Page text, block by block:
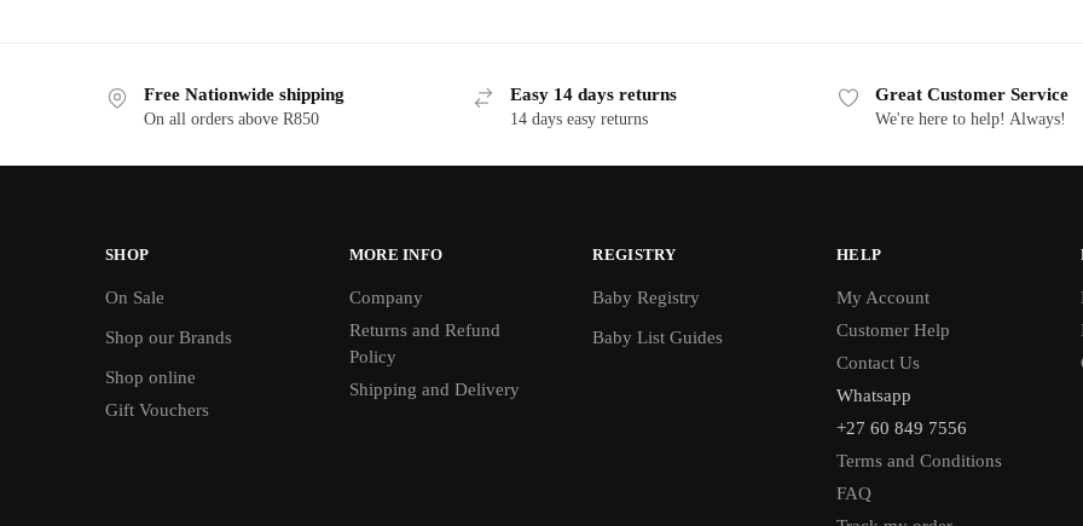
options
may
options
may
Free Nationwide shipping
On all orders above R850
Easy 14 days returns
14 days easy returns
Great Customer Service
We're here to help! Always!
SHOP
On Sale
Shop our Brands
Shop online
Gift Vouchers
MORE INFO
Company
Returns and Refund
Policy
Shipping and Delivery
REGISTRY
Baby Registry
Baby List Guides
HELP
My Account
Customer Help
Contact Us
Whatsapp
+27 60 849 7556
Terms and Conditions
FAQ